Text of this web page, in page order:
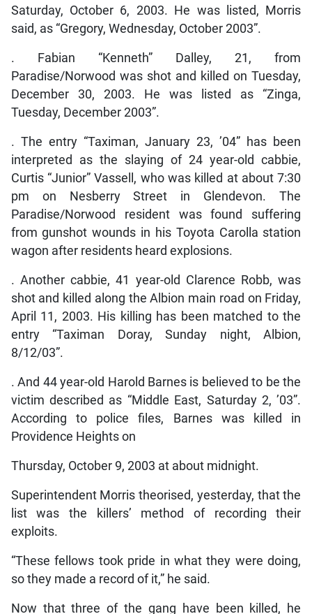
Saturday, October 6, 2003. He was listed, Morris
said, as “Gregory, Wednesday, October 2003”.
. Fabian “Kenneth” Dalley, 21, from
Paradise/Norwood was shot and killed on Tuesday,
December 30, 2003. He was listed as “Zinga,
Tuesday, December 2003”.
. The entry “Taximan, January 23, ’04” has been
interpreted as the slaying of 24 year-old cabbie,
Curtis “Junior” Vassell, who was killed at about 7:30
pm on Nesberry Street in Glendevon. The
Paradise/Norwood resident was found suffering
from gunshot wounds in his Toyota Carolla station
wagon after residents heard explosions.
. Another cabbie, 41 year-old Clarence Robb, was
shot and killed along the Albion main road on Friday,
April 11, 2003. His killing has been matched to the
entry “Taximan Doray, Sunday night, Albion,
8/12/03”.
. And 44 year-old Harold Barnes is believed to be the
victim described as “Middle East, Saturday 2, ’03”.
According to police files, Barnes was killed in
Providence Heights on
Thursday, October 9, 2003 at about midnight.
Superintendent Morris theorised, yesterday, that the
list was the killers’ method of recording their
exploits.
“These fellows took pride in what they were doing,
so they made a record of it,” he said.
Now that three of the gang have been killed, he